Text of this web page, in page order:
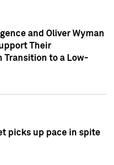
and Oliver Wyman
Their
Transition to a Low-
picks up pace in spite